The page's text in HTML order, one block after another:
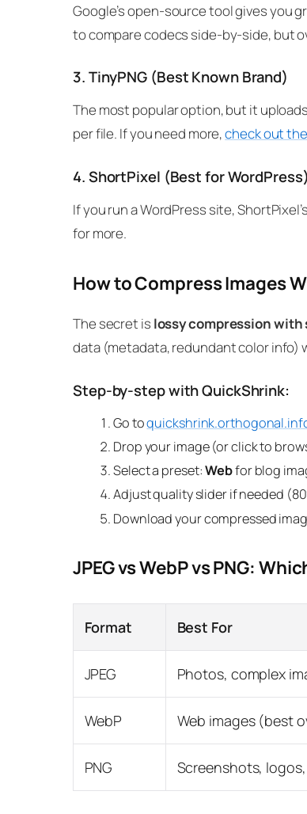
Google’s open-source tool gives you
to compare codecs side-by-side, but
3. TinyPNG (Best Known Brand)
The most popular option, but it
per file. If you need more,check out
4. ShortPixel (Best for WordPress)
If you run a WordPress site,
for more.
How to Compress Images
The secret is lossy compression
data (metadata, redundant color info)
Step-by-step with QuickShrink:
Go to
Drop your image (or click to
Select a preset:Webfor blog
Adjust quality slider if needed
Download your compressed
JPEG vs WebP vs PNG:
Format Best For
JPEG Photos, complex
WebP Web images (best
PNG Screenshots,